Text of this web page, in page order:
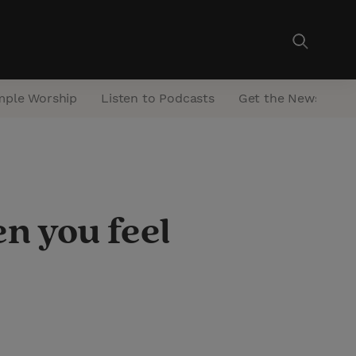
Worship Listen to Podcasts Get the Newsletter
you feel